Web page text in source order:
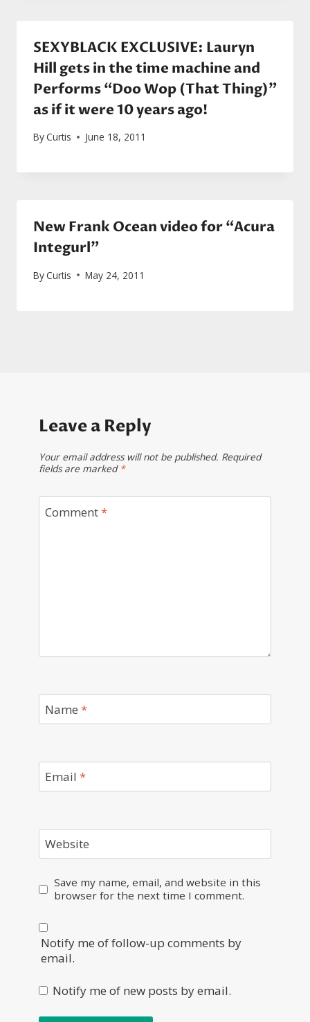
SEXYBLACK EXCLUSIVE: Lauryn
Hill gets in the time machine and
Performs “Doo Wop (That Thing)”
as if it were 10 years ago!
ByCurtis June 18, 2011
New Frank Ocean video for “Acura
Integurl”
ByCurtis May 24, 2011
Leave a Reply
Your email address will not be published. Required
fields are marked *
Comment*
Name *
Email *
Website
Save my name, email, and website in this
browser for the next time I comment.
Notify me of follow-up comments by
email.
Notify me of new posts by email.